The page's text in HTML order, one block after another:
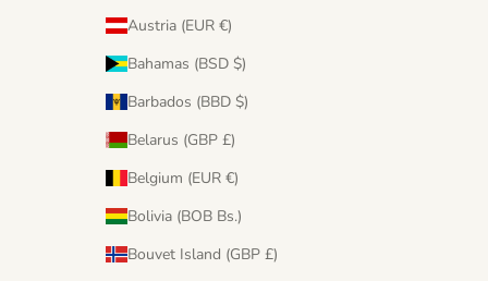
Austria (EUR €)
Bahamas (BSD $)
Barbados (BBD $)
Belarus (GBP £)
Belgium (EUR €)
Bolivia (BOB Bs.)
Bouvet Island (GBP £)